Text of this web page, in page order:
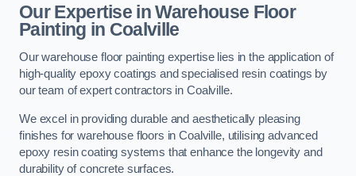
Our Expertise in Warehouse Floor
Painting in Coalville
Our warehouse floor painting expertise lies in the application of
high-quality epoxy coatings and specialised resin coatings by
our team of expert contractors in Coalville.
We excel in providing durable and aesthetically pleasing
finishes for warehouse floors in Coalville, utilising advanced
epoxy resin coating systems that enhance the longevity and
durability of concrete surfaces.